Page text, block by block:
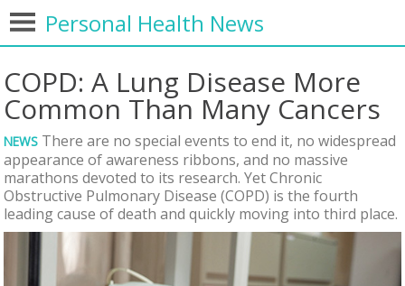
Personal Health News
COPD: A Lung Disease More
Common Than Many Cancers
NEWS There are no special events to end it, no widespread
appearance of awareness ribbons, and no massive
marathons devoted to its research. Yet Chronic
Obstructive Pulmonary Disease (COPD) is the fourth
leading cause of death and quickly moving into third place.